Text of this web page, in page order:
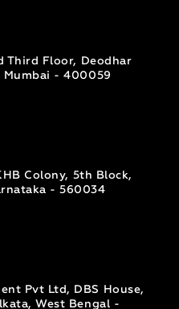
Third Floor, Deodhar
Mumbai - 400059
Colony, 5th Block,
- 560034
Pvt Ltd, DBS House,
West Bengal -